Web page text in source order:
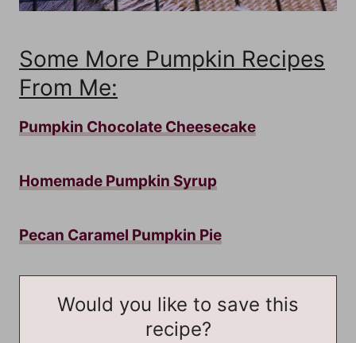
Some More Pumpkin Recipes
From Me:
Pumpkin Chocolate Cheesecake
Homemade Pumpkin Syrup
Pecan Caramel Pumpkin Pie
Would you like to save this
recipe?